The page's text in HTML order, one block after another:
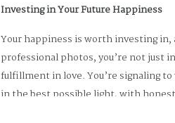
Investing in Your Future Happiness
Your happiness is worth investing
professional photos, you’re not just
fulfillment in love. You’re signaling
in the best possible light, with